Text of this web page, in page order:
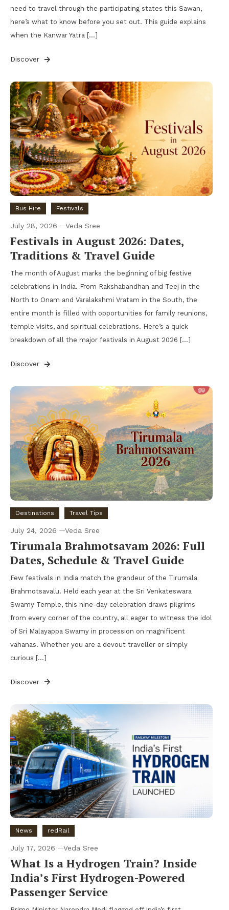
need to travel through the participating states this Sawan,
here’s what to know before you set out. This guide explains
when the Kanwar Yatra […]
Discover
Bus Hire Festivals
July 28, 2026 Veda Sree
Festivals in August 2026: Dates,
Traditions & Travel Guide
The month of August marks the beginning of big festive
celebrations in India. From Rakshabandhan and Teej in the
North to Onam and Varalakshmi Vratam in the South, the
entire month is filled with opportunities for family reunions,
temple visits, and spiritual celebrations. Here’s a quick
breakdown of all the major festivals in August 2026 […]
Discover
Destinations Travel Tips
July 24, 2026 Veda Sree
Tirumala Brahmotsavam 2026: Full
Dates, Schedule & Travel Guide
Few festivals in India match the grandeur of the Tirumala
Brahmotsavalu. Held each year at the Sri Venkateswara
Swamy Temple, this nine-day celebration draws pilgrims
from every corner of the country, all eager to witness the idol
of Sri Malayappa Swamy in procession on magnificent
vahanas. Whether you are a devout traveller or simply
curious […]
Discover
News redRail
July 17, 2026 Veda Sree
What Is a Hydrogen Train? Inside
India’s First Hydrogen-Powered
Passenger Service